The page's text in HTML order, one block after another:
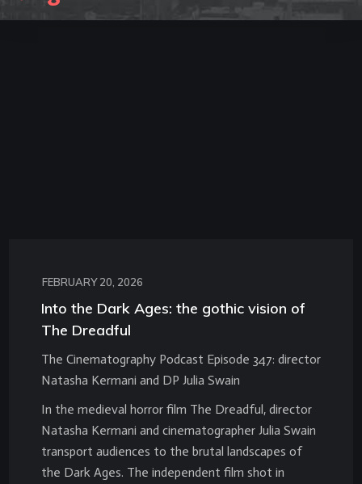
FEBRUARY 20, 2026
Into the Dark Ages: the gothic vision of
The Dreadful
The Cinematography Podcast Episode 347: director
Natasha Kermani and DP Julia Swain
In the medieval horror film The Dreadful, director
Natasha Kermani and cinematographer Julia Swain
transport audiences to the brutal landscapes of
the Dark Ages. The independent film shot in